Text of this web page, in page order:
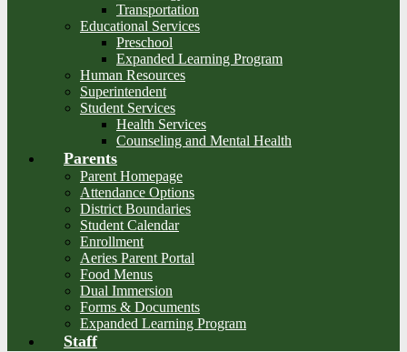
Transportation
Educational Services
Preschool
Expanded Learning Program
Human Resources
Superintendent
Student Services
Health Services
Counseling and Mental Health
Parents
Parent Homepage
Attendance Options
District Boundaries
Student Calendar
Enrollment
Aeries Parent Portal
Food Menus
Dual Immersion
Forms & Documents
Expanded Learning Program
Staff